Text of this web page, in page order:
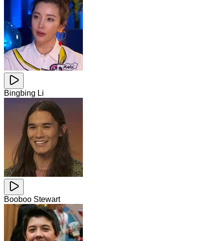
Bingbing Li
Booboo Stewart